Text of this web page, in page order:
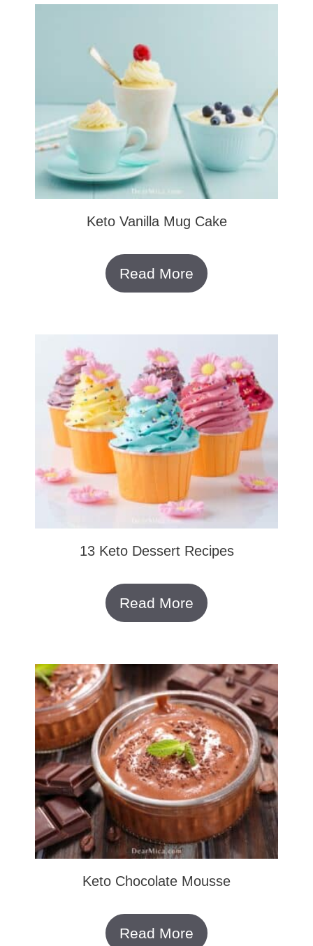
Keto Vanilla Mug Cake
Read More
13 Keto Dessert Recipes
Read More
Keto Chocolate Mousse
Read More